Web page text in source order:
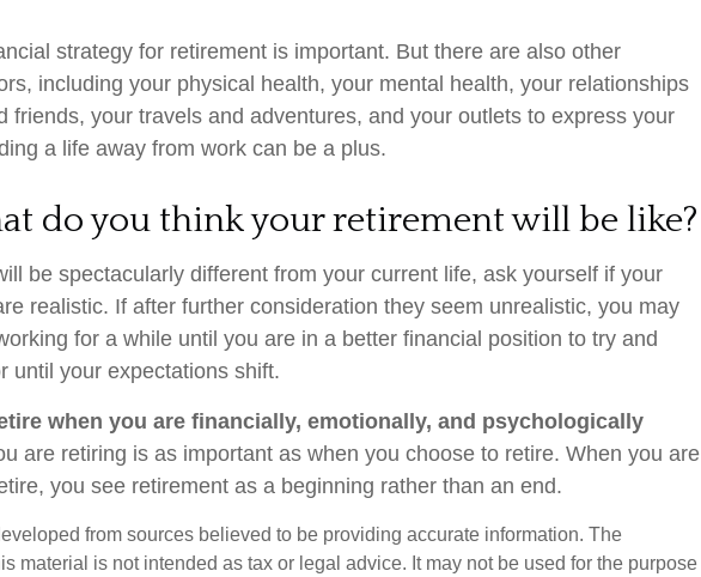
strategy for retirement is important. But there are also other
including your physical health, your mental health, your relationships
friends, your travels and adventures, and your outlets to express your
a life away from work can be a plus.
do you think your retirement will be like?
be spectacularly different from your current life, ask yourself if your
realistic. If after further consideration they seem unrealistic, you may
for a while until you are in a better financial position to try and
until your expectations shift.
when you are financially, emotionally, and psychologically
are retiring is as important as when you choose to retire. When you are
you see retirement as a beginning rather than an end.
from sources believed to be providing accurate information. The
material is not intended as tax or legal advice. It may not be used for the purpose